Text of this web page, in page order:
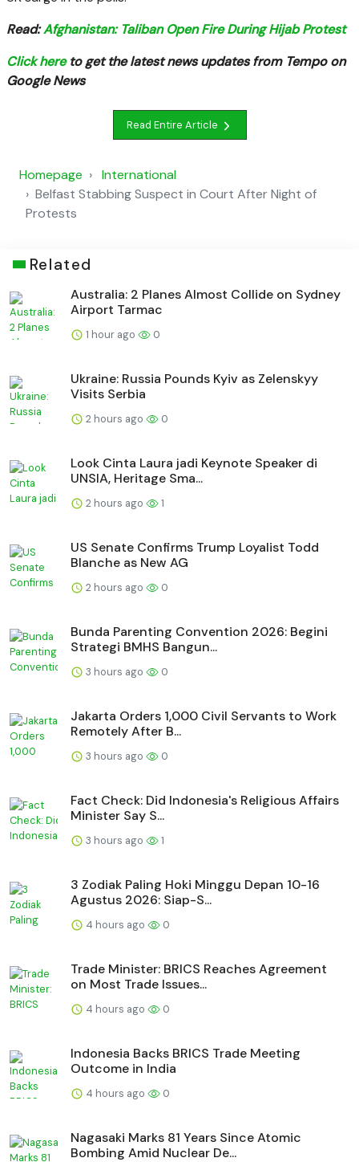
Read:Afghanistan: Taliban Open Fire During Hijab Protest
Click hereto get the latest news updates from Tempo on
Google News
Read Entire Article
Homepage
International
Belfast Stabbing Suspect in Court After Night of
Protests
Related
Australia: 2 Planes Almost Collide on Sydney
Airport Tarmac
1 hour ago 0
Ukraine: Russia Pounds Kyiv as Zelenskyy
Visits Serbia
2 hours ago 0
Look Cinta Laura jadi Keynote Speaker di
UNSIA, Heritage Sma...
2 hours ago 1
US Senate Confirms Trump Loyalist Todd
Blanche as New AG
2 hours ago 0
Bunda Parenting Convention 2026: Begini
Strategi BMHS Bangun...
3 hours ago 0
Jakarta Orders 1,000 Civil Servants to Work
Remotely After B...
3 hours ago 0
Fact Check: Did Indonesia's Religious Affairs
Minister Say S...
3 hours ago 1
3 Zodiak Paling Hoki Minggu Depan 10-16
Agustus 2026: Siap-S...
4 hours ago 0
Trade Minister: BRICS Reaches Agreement
on Most Trade Issues...
4 hours ago 0
Indonesia Backs BRICS Trade Meeting
Outcome in India
4 hours ago 0
Nagasaki Marks 81 Years Since Atomic
Bombing Amid Nuclear De...